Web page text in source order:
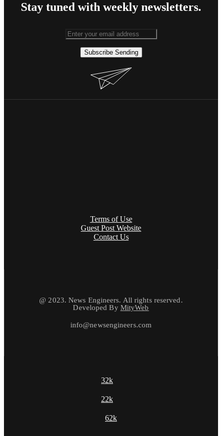
Stay tuned with weekly newsletters.
Subscribe Sending
Terms of Use
Guest Post Website
Contact Us
@ 2023. News Engineers. All rights reserved.
Developed By MityWeb
info@newsengineers.com
32k
22k
62k